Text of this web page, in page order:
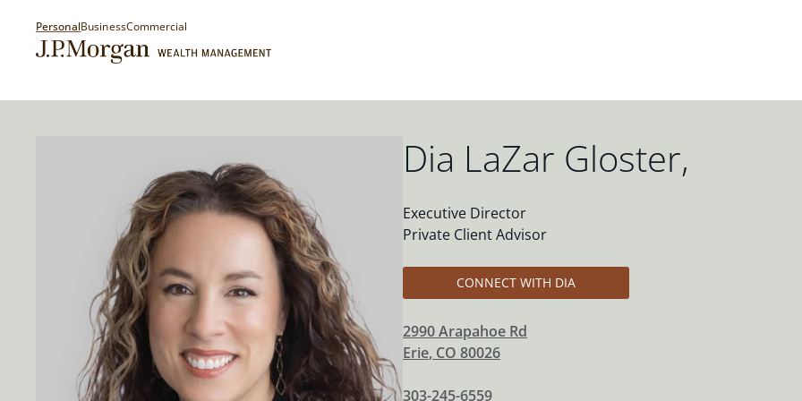
PersonalBusinessCommercial
Dia LaZar Gloster,
Executive Director
Private Client Advisor
CONNECT WITH DIA
2990 Arapahoe Rd
Erie, CO 80026
303-245-6559